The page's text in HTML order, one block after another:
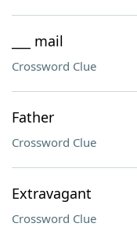
___ mail
Crossword Clue
Father
Crossword Clue
Extravagant
Crossword Clue